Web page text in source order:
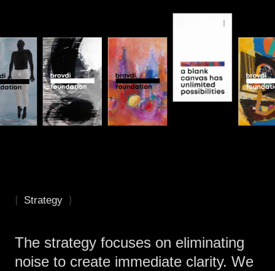
( Strategy )
The strategy focuses on eliminating
noise to create immediate clarity. We